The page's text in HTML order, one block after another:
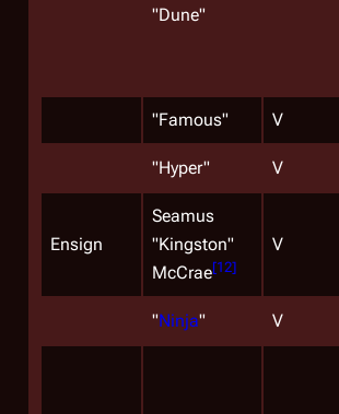
"Dune"
"Famous" V
"Hyper" V
Ensign
Seamus
"Kingston"
McCrae[12]
V
"Ninja" V